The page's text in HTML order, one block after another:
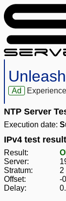
Ad
NTP Server
Execution date:
IPv4 test
Result:
Server:
Stratum:
2
Offset:
-
Delay: